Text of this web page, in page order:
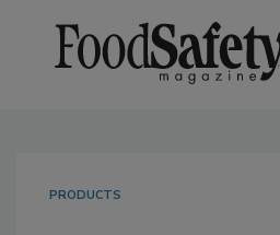
PRODUCTS